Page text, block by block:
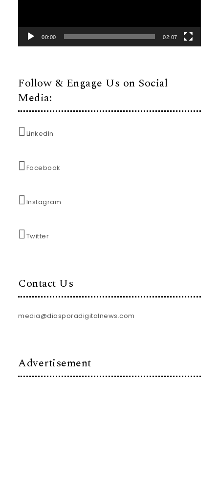
00:00 02:07
Follow & Engage Us on Social
Media:
LinkedIn
Facebook
Instagram
Twitter
Contact Us
media@diasporadigitalnews.com
Advertisement